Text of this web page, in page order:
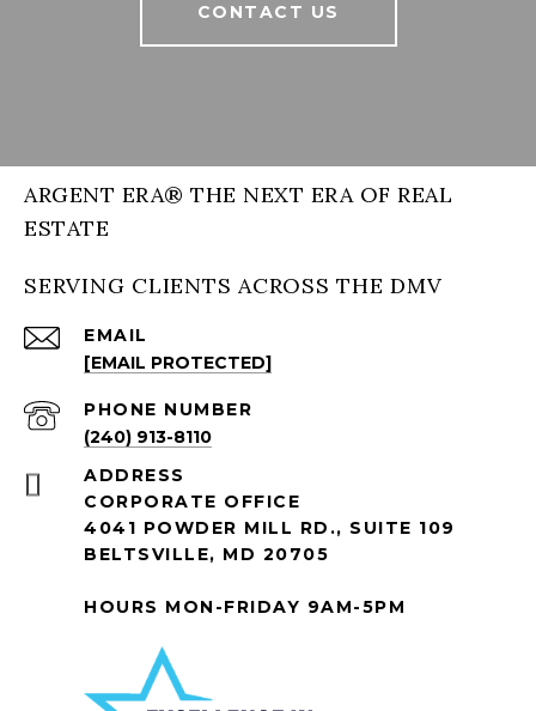
CONTACT US
ARGENT ERA® THE NEXT ERA OF REAL
ESTATE
SERVING CLIENTS ACROSS THE DMV
EMAIL
[EMAIL PROTECTED]
PHONE NUMBER
(240) 913-8110
ADDRESS
CORPORATE OFFICE
4041 POWDER MILL RD., SUITE 109
BELTSVILLE, MD 20705
HOURS MON-FRIDAY 9AM-5PM